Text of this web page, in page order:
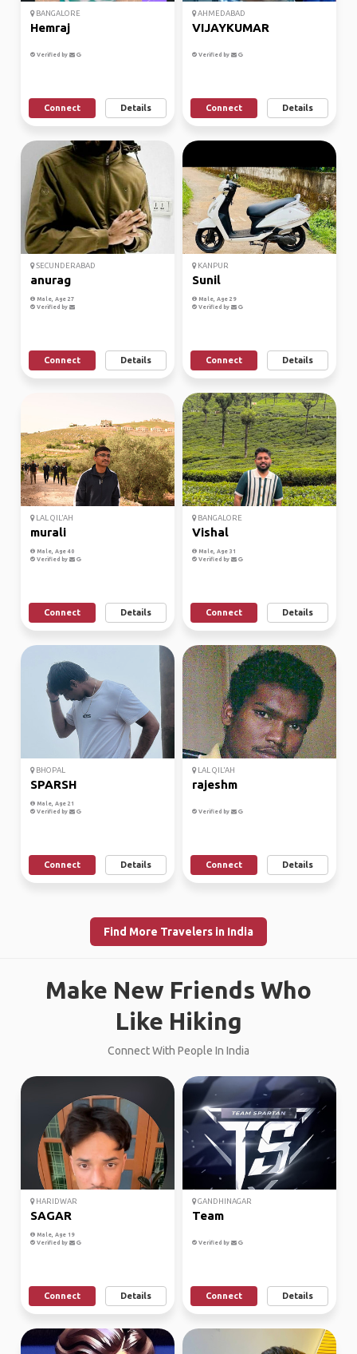
BANGALORE
Hemraj
Verified by
Connect Details
AHMEDABAD
VIJAYKUMAR
Verified by
Connect Details
SECUNDERABAD
anurag
Male, Age 27
Verified by
Connect Details
KANPUR
Sunil
Male, Age 29
Verified by
Connect Details
LAL QIL'AH
murali
Male, Age 40
Verified by
Connect Details
BANGALORE
Vishal
Male, Age 31
Verified by
Connect Details
BHOPAL
SPARSH
Male, Age 21
Verified by
Connect Details
LAL QIL'AH
rajeshm
Verified by
Connect Details
Find More Travelers in India
Make New Friends Who
Like Hiking
Connect With People In India
HARIDWAR
SAGAR
Male, Age 19
Verified by
Connect Details
GANDHINAGAR
Team
Verified by
Connect Details